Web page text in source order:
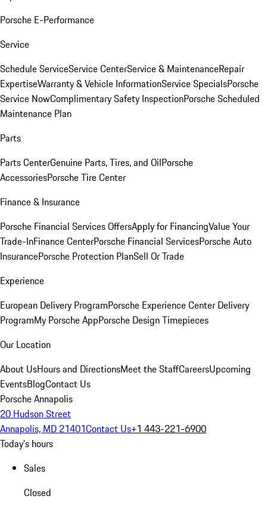
Porsche E-Performance
Service
Schedule ServiceService CenterService & MaintenanceRepair
ExpertiseWarranty & Vehicle InformationService SpecialsPorsche
Service NowComplimentary Safety InspectionPorsche Scheduled
Maintenance Plan
Parts
Parts CenterGenuine Parts, Tires, and OilPorsche
AccessoriesPorsche Tire Center
Finance & Insurance
Porsche Financial Services OffersApply for FinancingValue Your
Trade-InFinance CenterPorsche Financial ServicesPorsche Auto
InsurancePorsche Protection PlanSell Or Trade
Experience
European Delivery ProgramPorsche Experience Center Delivery
ProgramMy Porsche AppPorsche Design Timepieces
Our Location
About UsHours and DirectionsMeet the StaffCareersUpcoming
EventsBlogContact Us
Porsche Annapolis
20 Hudson Street
Annapolis, MD 21401Contact Us+1 443-221-6900
Today's hours
Sales
Closed